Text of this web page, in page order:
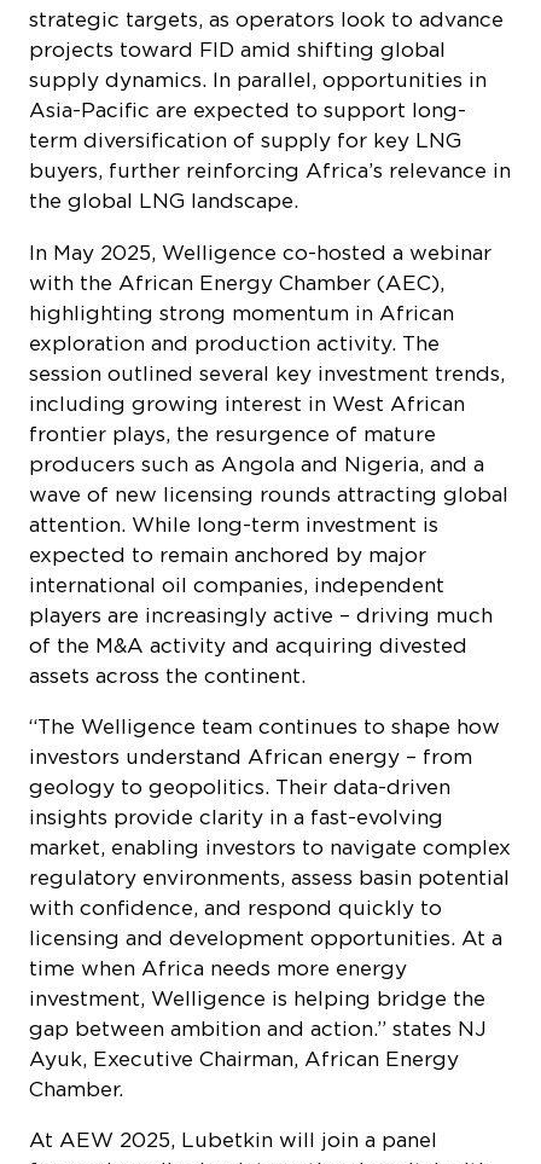
strategic targets, as operators look to advance
projects toward FID amid shifting global
supply dynamics. In parallel, opportunities in
Asia-Pacific are expected to support long-
term diversification of supply for key LNG
buyers, further reinforcing Africa’s relevance in
the global LNG landscape.
In May 2025, Welligence co-hosted a webinar
with the African Energy Chamber (AEC),
highlighting strong momentum in African
exploration and production activity. The
session outlined several key investment trends,
including growing interest in West African
frontier plays, the resurgence of mature
producers such as Angola and Nigeria, and a
wave of new licensing rounds attracting global
attention. While long-term investment is
expected to remain anchored by major
international oil companies, independent
players are increasingly active – driving much
of the M&A activity and acquiring divested
assets across the continent.
“The Welligence team continues to shape how
investors understand African energy – from
geology to geopolitics. Their data-driven
insights provide clarity in a fast-evolving
market, enabling investors to navigate complex
regulatory environments, assess basin potential
with confidence, and respond quickly to
licensing and development opportunities. At a
time when Africa needs more energy
investment, Welligence is helping bridge the
gap between ambition and action.” states NJ
Ayuk, Executive Chairman, African Energy
Chamber.
At AEW 2025, Lubetkin will join a panel